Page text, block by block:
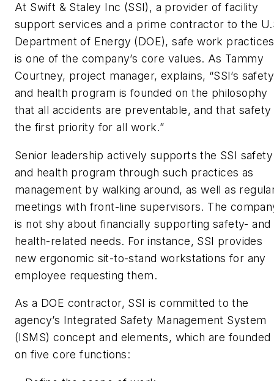
At Swift & Staley Inc (SSI), a provider of facility
support services and a prime contractor to the
Department of Energy (DOE), safe work practices
is one of the company’s core values. As Tammy
Courtney, project manager, explains, “SSI’s safety
and health program is founded on the philosophy
that all accidents are preventable, and that safety
the first priority for all work.”
Senior leadership actively supports the SSI safety
and health program through such practices as
management by walking around, as well as
meetings with front-line supervisors. The
is not shy about financially supporting safety- and
health-related needs. For instance, SSI provides
new ergonomic sit-to-stand workstations for any
employee requesting them.
As a DOE contractor, SSI is committed to the
agency’s Integrated Safety Management System
(ISMS) concept and elements, which are founded
on five core functions: